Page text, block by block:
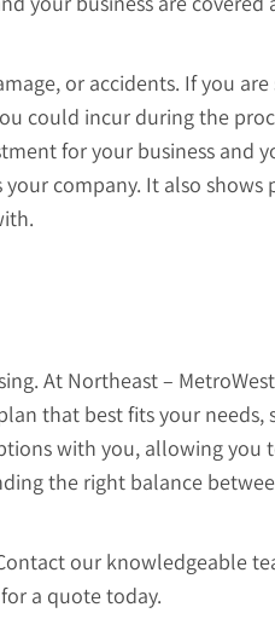
or accidents. If you
could incur during the
for your business and
company. It also shows
At Northeast –
that best fits your needs,
with you, allowing you
the right balance
our knowledgeable
a quote today.